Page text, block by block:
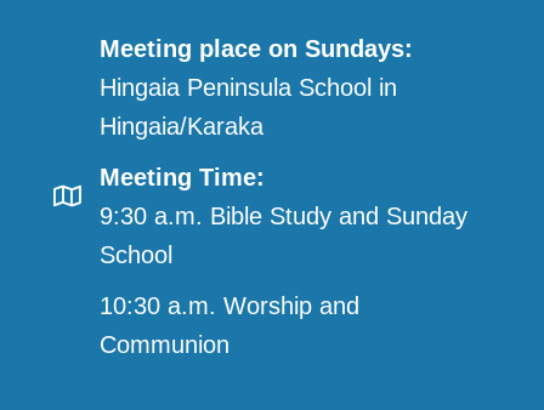
Meeting place on Sundays:
Hingaia Peninsula School in
Hingaia/Karaka
Meeting Time:
9:30 a.m. Bible Study and Sunday
School
10:30 a.m. Worship and
Communion